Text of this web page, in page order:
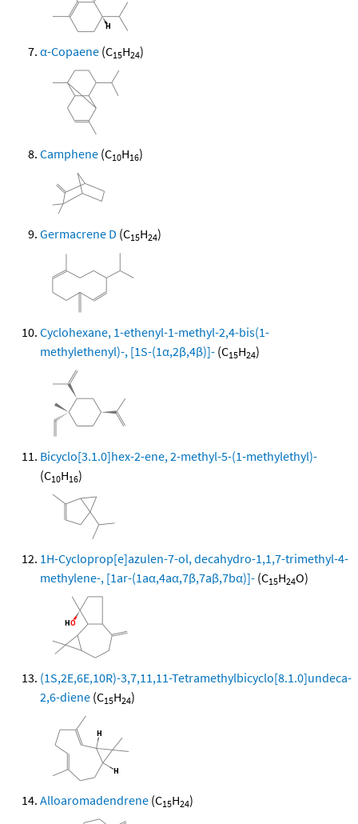
α-Copaene (C15H24)
Camphene (C10H16)
Germacrene D (C15H24)
Cyclohexane, 1-ethenyl-1-methyl-2,4-bis(1-
methylethenyl)-, [1S-(1α,2β,4β)]- (C15H24)
Bicyclo[3.1.0]hex-2-ene, 2-methyl-5-(1-methylethyl)-
(C10H16)
1H-Cycloprop[e]azulen-7-ol, decahydro-1,1,7-trimethyl-4-
methylene-, [1ar-(1aα,4aα,7β,7aβ,7bα)]- (C15H24O)
(1S,2E,6E,10R)-3,7,11,11-Tetramethylbicyclo[8.1.0]undeca-
2,6-diene (C15H24)
Alloaromadendrene (C15H24)